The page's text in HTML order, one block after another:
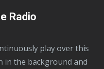
Radio
in the background and